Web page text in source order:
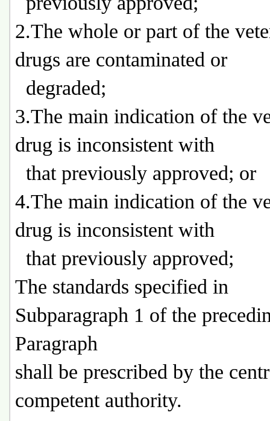
2.The whole or part of the
drugs are contaminated or
degraded;
3.The main indication of the
drug is inconsistent with
that previously approved; or
4.The main indication of the
drug is inconsistent with
that previously approved;
The standards specified in
Subparagraph 1 of the
Paragraph
shall be prescribed by the
competent authority.